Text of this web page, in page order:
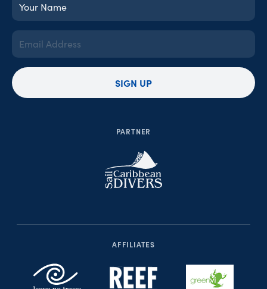
PARTNER
Name
(Required)
Email
Address
(Required)
SIGN UP
AFFILIATES